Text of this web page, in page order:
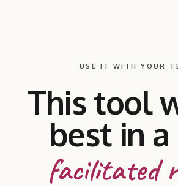
USE IT WITH YOUR
This tool
best in a
facilitated